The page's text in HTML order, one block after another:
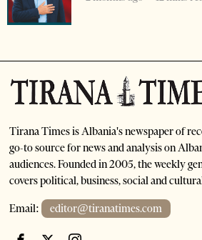
Tirana Times is Albania's newspaper of
go-to source for news and analysis on
audiences. Founded in 2005, the weekly
covers political, business, social and
Email: editor@tiranatimes.com